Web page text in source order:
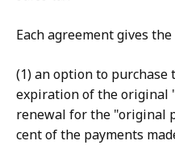
Each agreement gives
(1) an option to
expiration of the original
renewal for the "original
cent of the payments